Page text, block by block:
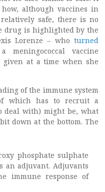
although vaccines in
safe, there is no
drug is highlighted by the
Lorenze – who turned
vaccine
at a time when she
of the immune system
which has to recruit a
deal with) might be, what
down at the bottom. The
phosphate sulphate
an adjuvant. Adjuvants
immune response of